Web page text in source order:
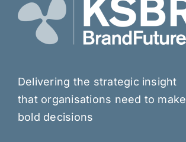
Delivering the strategic insight
that organisations need to make
bold decisions